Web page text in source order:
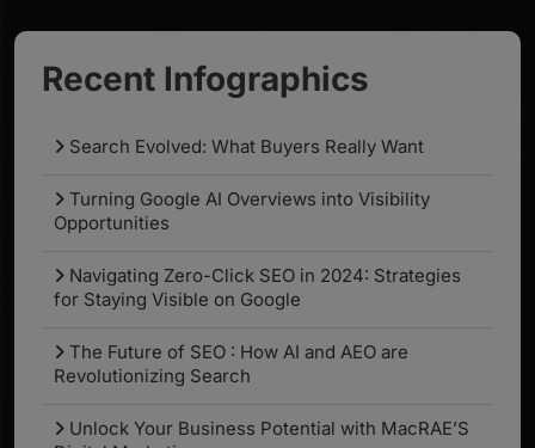
Recent Infographics
Search Evolved: What Buyers Really Want
Turning Google AI Overviews into Visibility
Opportunities
Navigating Zero-Click SEO in 2024: Strategies
for Staying Visible on Google
The Future of SEO : How AI and AEO are
Revolutionizing Search
Unlock Your Business Potential with MacRAE’S